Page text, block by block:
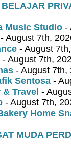
Music Studio -
- August 7th,
- August
- August 7th,
- August 7th,
Sentosa -
Travel -
- August 7th,
Home
MUDA